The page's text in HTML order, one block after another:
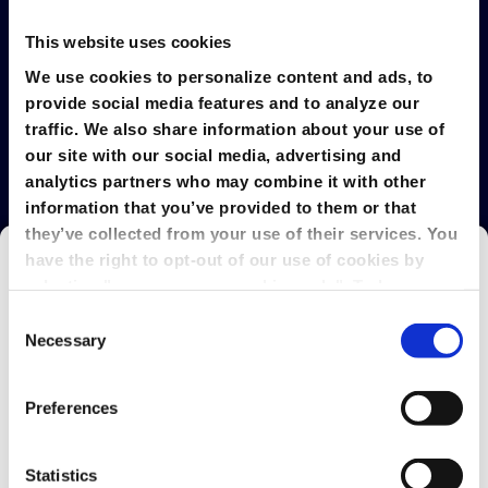
This website uses cookies
We use cookies to personalize content and ads, to
provide social media features and to analyze our
traffic. We also share information about your use of
our site with our social media, advertising and
analytics partners who may combine it with other
information that you’ve provided to them or that
they’ve collected from your use of their services. You
have the right to opt-out of our use of cookies by
Policy.
Selection
Necessary
Preferences
Statistics
Explore GlobalMeet's Latest